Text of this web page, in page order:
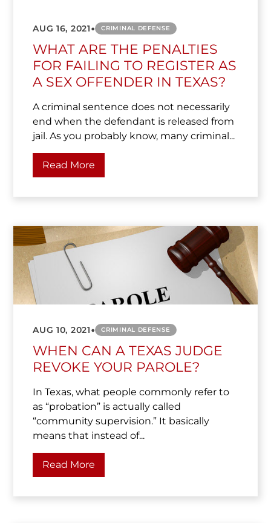
AUG 16, 2021• CRIMINAL DEFENSE
WHAT ARE THE PENALTIES
FOR FAILING TO REGISTER AS
A SEX OFFENDER IN TEXAS?
A criminal sentence does not necessarily
end when the defendant is released from
jail. As you probably know, many criminal...
Read More
AUG 10, 2021• CRIMINAL DEFENSE
WHEN CAN A TEXAS JUDGE
REVOKE YOUR PAROLE?
In Texas, what people commonly refer to
as “probation” is actually called
“community supervision.” It basically
means that instead of...
Read More